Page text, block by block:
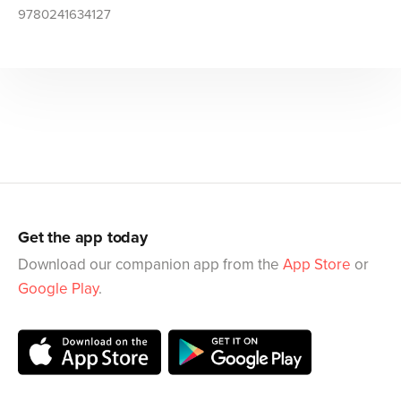
9780241634127
Get the app today
Download our companion app from the App Store or
Google Play.